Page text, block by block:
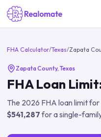
FHA Calculator/Texas/Zapata
Zapata County, Texas
FHA Loan
The 2026 FHA loan limit for
$541,287for a single-